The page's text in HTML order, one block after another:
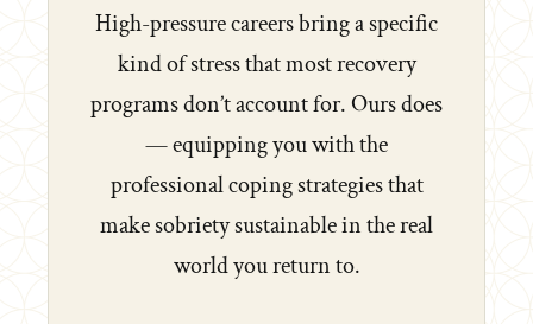
High-pressure careers bring a specific
kind of stress that most recovery
programs don’t account for. Ours does
— equipping you with the
professional coping strategies that
make sobriety sustainable in the real
world you return to.